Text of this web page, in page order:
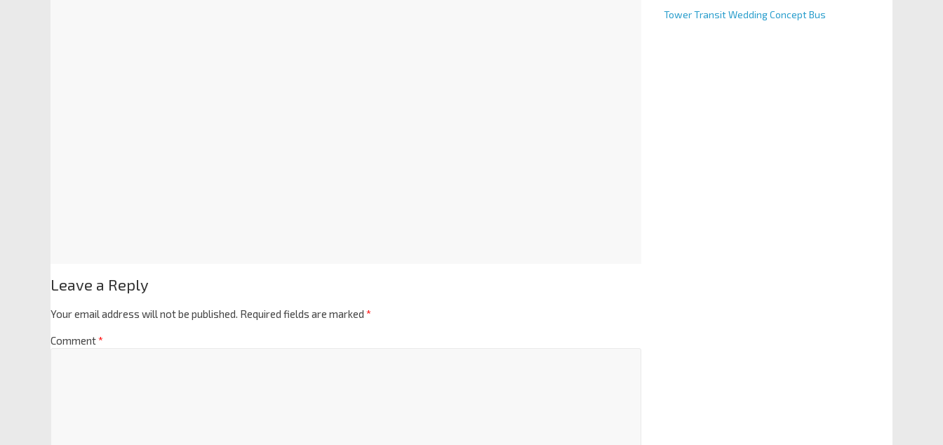
Leave a Reply
Your email address will not be published. Required fields are marked *
Comment*
Tower Transit Wedding Concept Bus